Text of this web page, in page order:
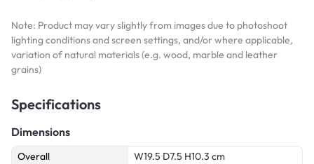
Note: Product may vary slightly from images due to photoshoot
lighting conditions and screen settings, and/or where applicable,
variation of natural materials (e.g. wood, marble and leather
grains)
Specifications
Dimensions
Overall
W19.5 D7.5 H10.3 cm